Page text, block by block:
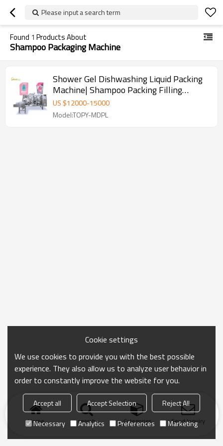
Please input a search term
Found 1 Products About
Shampoo Packaging Machine
Shower Gel Dishwashing Liquid Packing
Machine| Shampoo Packing Filling
Machine | Doypack Packaging Machine
US $12000-15000
Model:TOPY-MDPL
Home search Categories Send Inquiry
Cookie settings
We use cookies to provide you with the best possible
experience. They also allow us to analyze user behavior in
order to constantly improve the website for you.
Accept all Accept Selection
Reject All
Necessary
Analytics Preferences Marketing